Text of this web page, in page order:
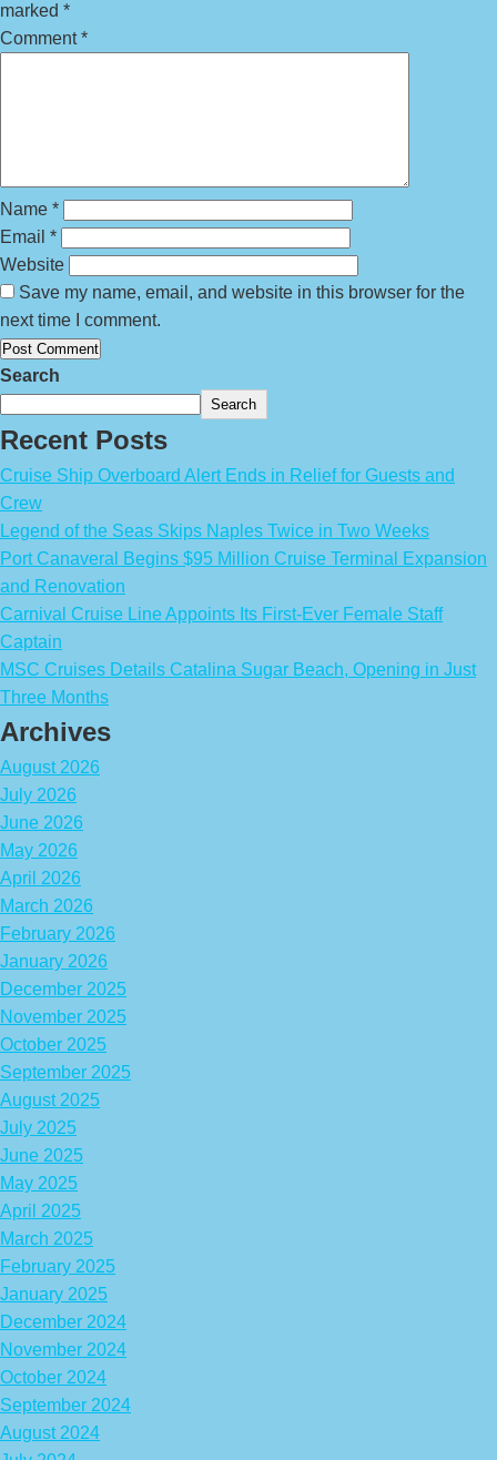
marked *
Comment*
Name *
Email *
Website
Save my name, email, and website in this browser for the
next time I comment.
Search
Search
Recent Posts
Cruise Ship Overboard Alert Ends in Relief for Guests and
Crew
Legend of the Seas Skips Naples Twice in Two Weeks
Port Canaveral Begins $95 Million Cruise Terminal Expansion
and Renovation
Carnival Cruise Line Appoints Its First-Ever Female Staff
Captain
MSC Cruises Details Catalina Sugar Beach, Opening in Just
Three Months
Archives
August 2026
July 2026
June 2026
May 2026
April 2026
March 2026
February 2026
January 2026
December 2025
November 2025
October 2025
September 2025
August 2025
July 2025
June 2025
May 2025
April 2025
March 2025
February 2025
January 2025
December 2024
November 2024
October 2024
September 2024
August 2024